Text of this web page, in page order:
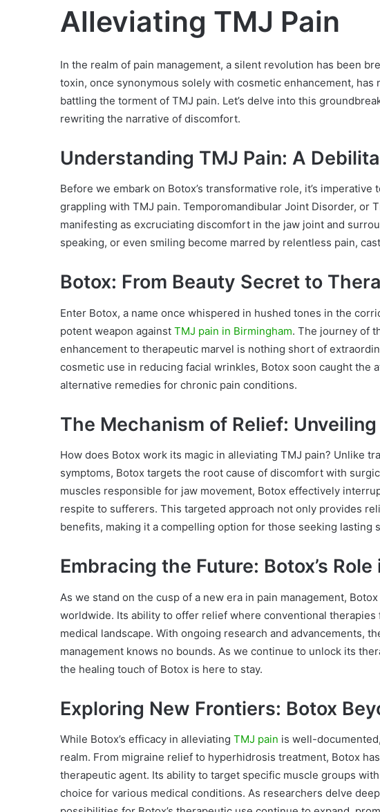
Alleviating TMJ Pain
In the realm of pain management, a silent revolution has been
toxin, once synonymous solely with cosmetic enhancement,
battling the torment of TMJ pain. Let’s delve into this
rewriting the narrative of discomfort.
Understanding TMJ Pain: A
Before we embark on Botox’s transformative role, it’s
grappling with TMJ pain. Temporomandibular Joint Disorder, or
manifesting as excruciating discomfort in the jaw joint and
speaking, or even smiling become marred by relentless pain,
Botox: From Beauty Secret to
Enter Botox, a name once whispered in hushed tones in the
potent weapon against TMJ pain in Birmingham. The journey of
enhancement to therapeutic marvel is nothing short of
cosmetic use in reducing facial wrinkles, Botox soon caught the
alternative remedies for chronic pain conditions.
The Mechanism of Relief: Unveiling
How does Botox work its magic in alleviating TMJ pain? Unlike
symptoms, Botox targets the root cause of discomfort with
muscles responsible for jaw movement, Botox effectively
respite to sufferers. This targeted approach not only provides
benefits, making it a compelling option for those seeking lasting
Embracing the Future: Botox’s
As we stand on the cusp of a new era in pain management,
worldwide. Its ability to offer relief where conventional
medical landscape. With ongoing research and advancements,
management knows no bounds. As we continue to unlock its
the healing touch of Botox is here to stay.
Exploring New Frontiers: Botox
While Botox’s efficacy in alleviating TMJ pain is well-
realm. From migraine relief to hyperhidrosis treatment, Botox
therapeutic agent. Its ability to target specific muscle groups
choice for various medical conditions. As researchers delve